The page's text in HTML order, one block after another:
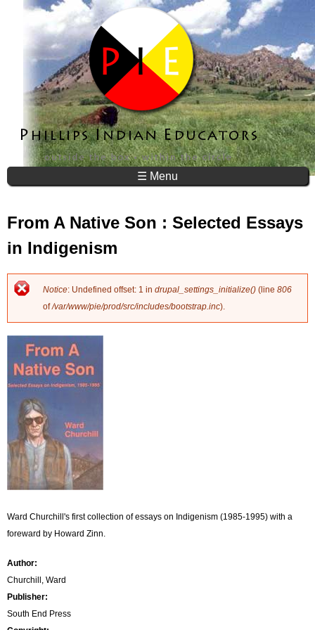
Jump to navigation
☰ Menu
From A Native Son : Selected Essays
in Indigenism
E
r
r
o
r
m
e
s
a
e
Notice: Undefined offset: 1 in drupal_settings_initialize() (line 806
of/var/www/pie/prod/src/includes/bootstrap.inc).
Ward Churchill's first collection of essays on Indigenism (1985-1995) with a
foreward by Howard Zinn.
Author:
Churchill, Ward
Publisher:
South End Press